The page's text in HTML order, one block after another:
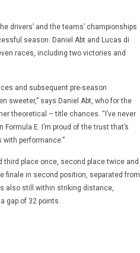
drivers’ and the teams’ championships
season: Daniel Abt and Lucas di
races, including two victories and
and subsequent pre-season
sweeter,” says Daniel Abt, who for the
theoretical – title chances. “I’ve never
E. I’m proud of the trust that’s
performance.”
third place once, second place twice and
finale in second position, separated from
also still within striking distance,
gap of 32 points.